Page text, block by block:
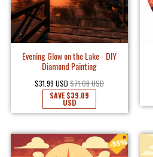
Evening Glow on the Lake - DIY
Diamond Painting
$31.99 USD $71.08 USD
SAVE$39.09
USD